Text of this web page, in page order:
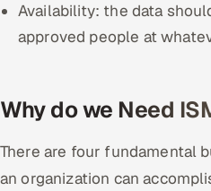
Availability: the data
approved people at
Why do we Need
There are four fundamental
an organization can